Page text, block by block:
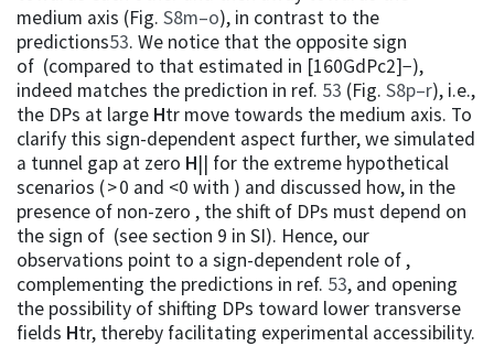
medium axis (Fig. S8m–o), in contrast to the
predictions53. We notice that the opposite sign
of (compared to that estimated in [160GdPc2]−),
indeed matches the prediction in ref. 53 (Fig. S8p–r), i.e.,
the DPs at large Htr move towards the medium axis. To
clarify this sign-dependent aspect further, we simulated
a tunnel gap at zero H|| for the extreme hypothetical
scenarios ( > 0 and <0 with ) and discussed how, in the
presence of non-zero , the shift of DPs must depend on
the sign of (see section 9 in SI). Hence, our
observations point to a sign-dependent role of ,
complementing the predictions in ref. 53, and opening
the possibility of shifting DPs toward lower transverse
fields Htr, thereby facilitating experimental accessibility.